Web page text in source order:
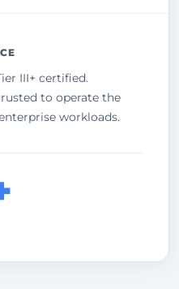
III+ certified.
to operate the
workloads.